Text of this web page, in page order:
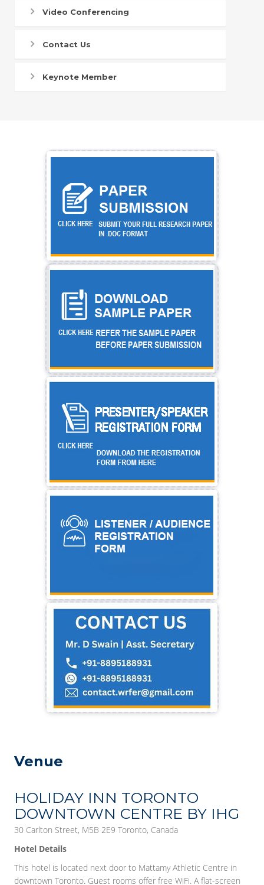
Video Conferencing
Contact Us
Keynote Member
Venue
HOLIDAY INN TORONTO
DOWNTOWN CENTRE BY IHG
30 Carlton Street, M5B 2E9 Toronto, Canada
Hotel Details
This hotel is located next door to Mattamy Athletic Centre in
downtown Toronto. Guest rooms offer free WiFi. A flat-screen